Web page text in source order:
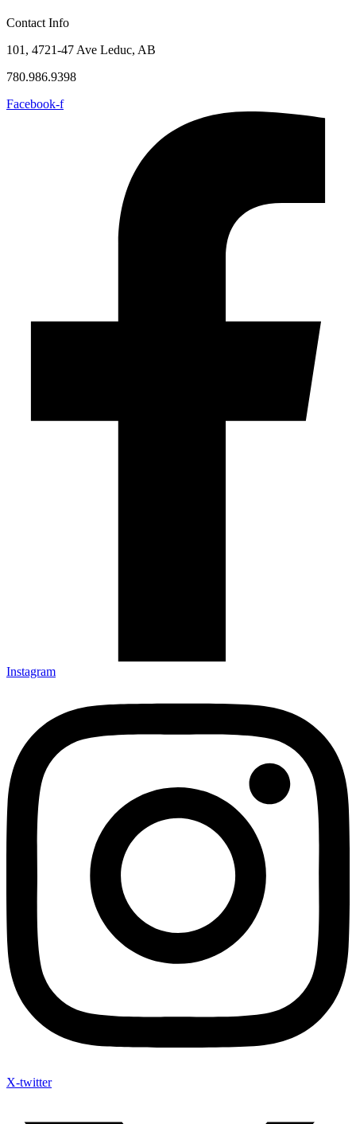
Contact Info
101, 4721-47 Ave Leduc, AB
780.986.9398
Facebook-f
Instagram
X-twitter